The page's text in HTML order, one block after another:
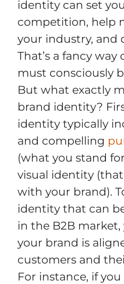
identity can set
competition, help
your industry, and
That’s a fancy
must consciously
But what exactly
brand identity?
identity typically
and compelling
(what you stand
visual identity
with your brand).
identity that can
in the B2B
your brand is
customers and
For instance, if